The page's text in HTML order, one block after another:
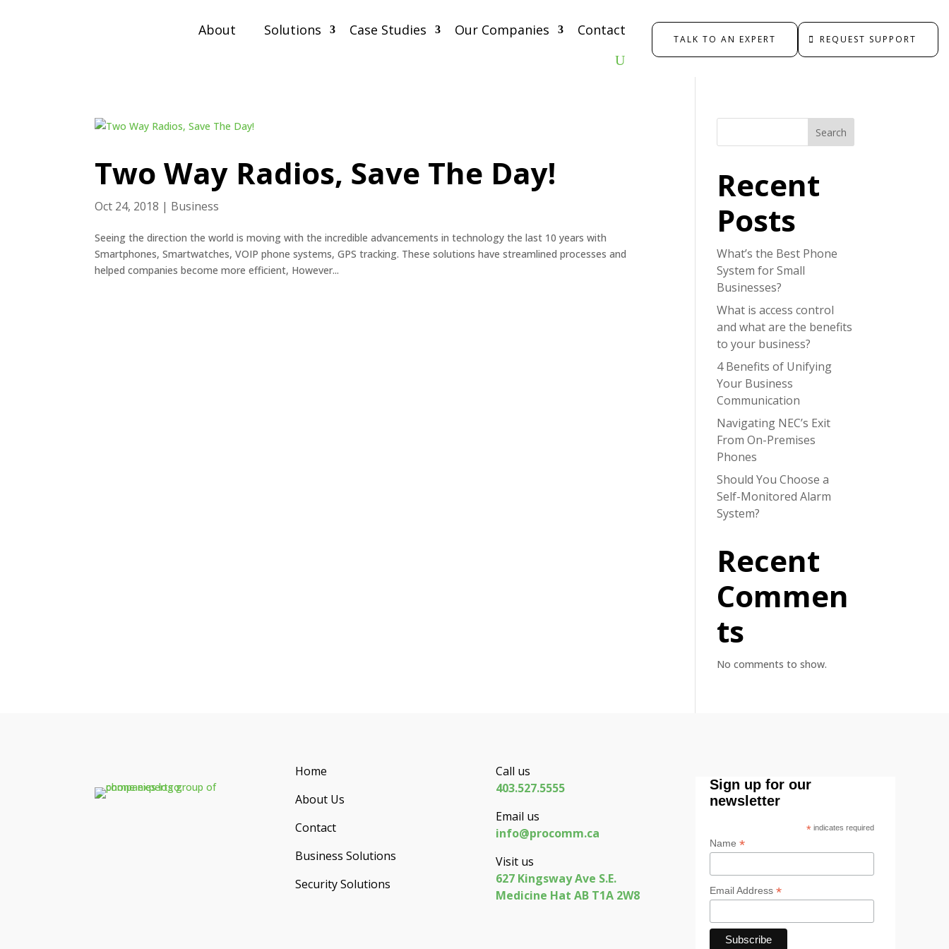
About Solutions Case Studies Our Companies Contact
TALK TO AN EXPERT REQUEST SUPPORT
Two Way Radios, Save The Day!
Oct 24, 2018 | Business
Seeing the direction the world is moving with the incredible advancements in technology the last 10 years with
Smartphones, Smartwatches, VOIP phone systems, GPS tracking. These solutions have streamlined processes and
helped companies become more efficient, However...
Search
Recent
Posts
What’s the Best Phone
System for Small
Businesses?
What is access control
and what are the benefits
to your business?
4 Benefits of Unifying
Your Business
Communication
Navigating NEC’s Exit
From On-Premises
Phones
Should You Choose a
Self-Monitored Alarm
System?
Recent
Commen
ts
No comments to show.
Home
About Us
Contact
Business Solutions
Security Solutions
Call us
403.527.5555
Email us
info@procomm.ca
Visit us
627 Kingsway Ave S.E.
Medicine Hat AB T1A 2W8
Sign up for our
newsletter
* indicates required
Name*
Email Address*